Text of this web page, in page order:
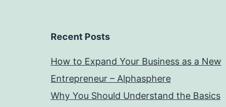
Recent Posts
How to Expand Your Business as a New
Entrepreneur – Alphasphere
Why You Should Understand the Basics